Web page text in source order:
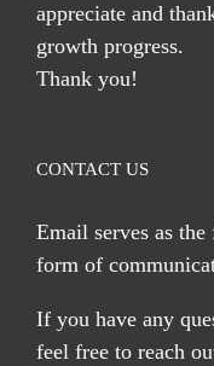
appreciate and
growth progress.
Thank you!
CONTACT US
Email serves as the
form of
If you have any
feel free to reach